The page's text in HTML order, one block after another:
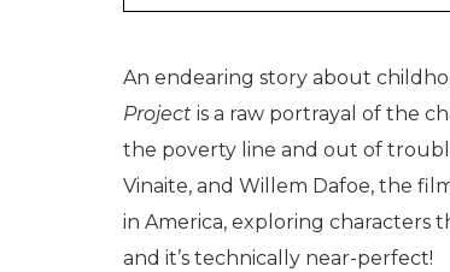
An endearing story about
Project is a raw portrayal of the
the poverty line and out of
Vinaite, and Willem Dafoe, the
in America, exploring characters
and it’s technically near-perfect!